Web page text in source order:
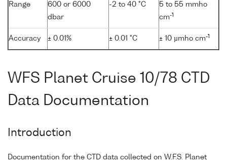
Range
600 or 6000
dbar
-2 to 40 °C
5 to 55 mmho
cm-1
Accuracy ± 0.01% ± 0.01 °C ± 10 µmho cm-1
WFS Planet Cruise 10/78 CTD
Data Documentation
Introduction
Documentation for the CTD data collected on W.F.S. Planet